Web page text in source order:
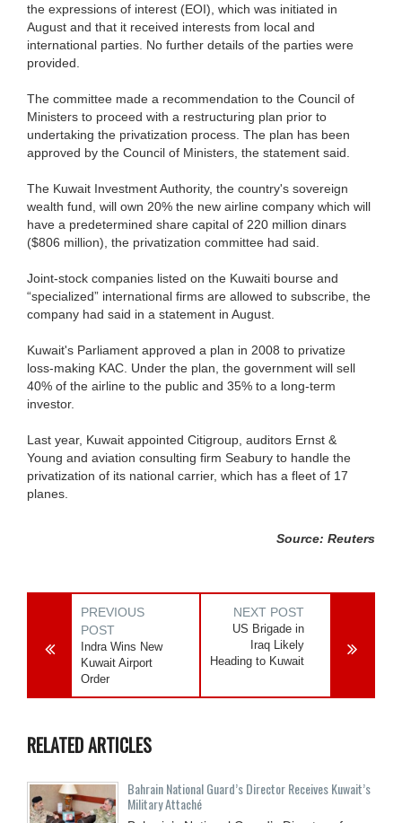
the expressions of interest (EOI), which was initiated in
August and that it received interests from local and
international parties. No further details of the parties were
provided.
The committee made a recommendation to the Council of
Ministers to proceed with a restructuring plan prior to
undertaking the privatization process. The plan has been
approved by the Council of Ministers, the statement said.
The Kuwait Investment Authority, the country's sovereign
wealth fund, will own 20% the new airline company which will
have a predetermined share capital of 220 million dinars
($806 million), the privatization committee had said.
Joint-stock companies listed on the Kuwaiti bourse and
“specialized” international firms are allowed to subscribe, the
company had said in a statement in August.
Kuwait's Parliament approved a plan in 2008 to privatize
loss-making KAC. Under the plan, the government will sell
40% of the airline to the public and 35% to a long-term
investor.
Last year, Kuwait appointed Citigroup, auditors Ernst &
Young and aviation consulting firm Seabury to handle the
privatization of its national carrier, which has a fleet of 17
planes.
Source: Reuters
PREVIOUS
POST
Indra Wins New
Kuwait Airport
Order
NEXT POST
US Brigade in
Iraq Likely
Heading to Kuwait
RELATED ARTICLES
Bahrain National Guard’s Director Receives Kuwait’s
Military Attaché